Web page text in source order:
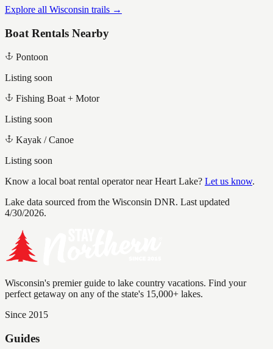
Explore all Wisconsin trails →
Boat Rentals Nearby
Pontoon
Listing soon
Fishing Boat + Motor
Listing soon
Kayak / Canoe
Listing soon
Know a local boat rental operator nearHeart Lake? Let us know.
Lake data sourced from the Wisconsin DNR. Last updated
4/30/2026.
Wisconsin's premier guide to lake country vacations. Find your
perfect getaway on any of the state's 15,000+ lakes.
Since 2015
Guides